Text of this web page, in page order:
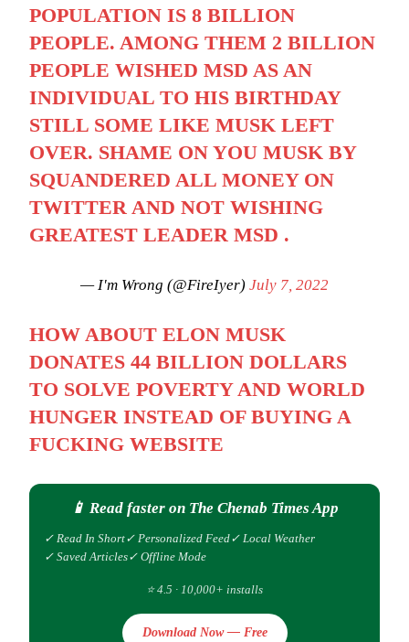
POPULATION IS 8 BILLION
PEOPLE. AMONG THEM 2 BILLION
PEOPLE WISHED MSD AS AN
INDIVIDUAL TO HIS BIRTHDAY
STILL SOME LIKE MUSK LEFT
OVER. SHAME ON YOU MUSK BY
SQUANDERED ALL MONEY ON
TWITTER AND NOT WISHING
GREATEST LEADER MSD .
— I'm Wrong (@FireIyer) July 7, 2022
HOW ABOUT ELON MUSK
DONATES 44 BILLION DOLLARS
TO SOLVE POVERTY AND WORLD
HUNGER INSTEAD OF BUYING A
FUCKING WEBSITE
📱 Read faster on The Chenab Times App
✓ Read In Short✓ Personalized Feed✓ Local Weather
✓ Saved Articles✓ Offline Mode
⭐ 4.5 · 10,000+ installs
Download Now — Free